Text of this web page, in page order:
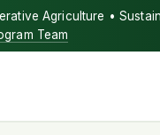
Agriculture •
Team